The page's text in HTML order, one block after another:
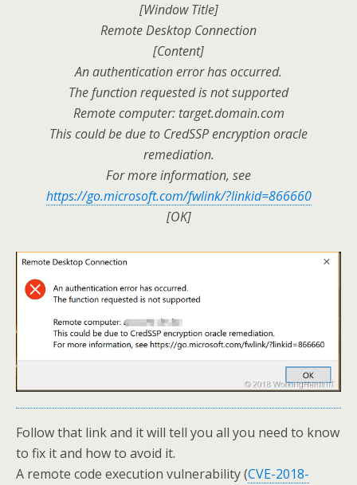
[Window Title]
Remote Desktop Connection
[Content]
An authentication error has occurred.
The function requested is not supported
Remote computer: target.domain.com
This could be due to CredSSP encryption oracle
remediation.
For more information, see
https://go.microsoft.com/fwlink/?linkid=866660
[OK]
Follow that link and it will tell you all you need to know
to fix it and how to avoid it.
A remote code execution vulnerability (CVE-2018-